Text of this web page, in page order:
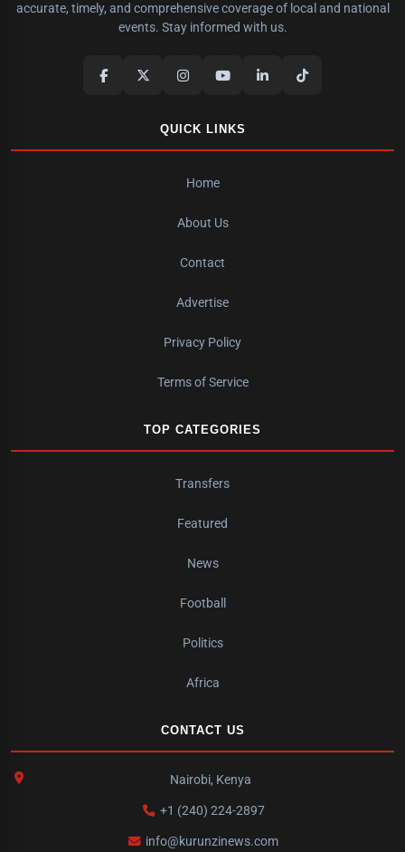
accurate, timely, and comprehensive coverage of local and national
events. Stay informed with us.
QUICK LINKS
Home
About Us
Contact
Advertise
Privacy Policy
Terms of Service
TOP CATEGORIES
Transfers
Featured
News
Football
Politics
Africa
CONTACT US
Nairobi, Kenya
+1 (240) 224-2897
info@kurunzinews.com